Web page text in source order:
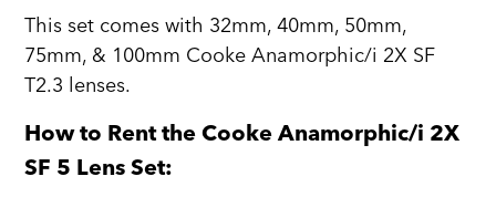
This set comes with 32mm, 40mm, 50mm,
75mm, & 100mm Cooke Anamorphic/i 2X SF
T2.3 lenses.
How to Rent the Cooke Anamorphic/i 2X
SF 5 Lens Set: